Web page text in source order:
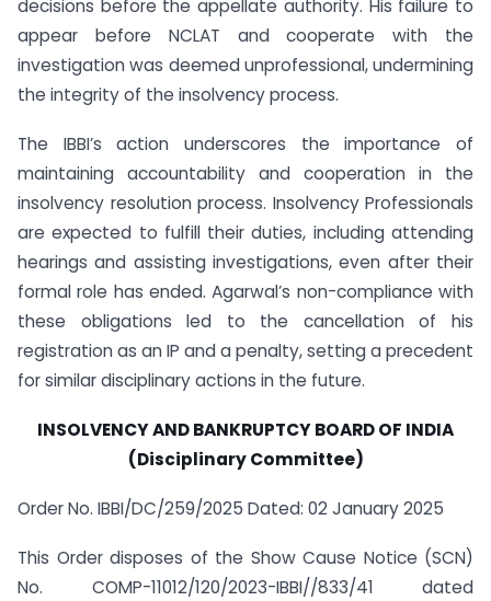
decisions before the appellate authority. His failure to
appear before NCLAT and cooperate with the
investigation was deemed unprofessional, undermining
the integrity of the insolvency process.
The IBBI’s action underscores the importance of
maintaining accountability and cooperation in the
insolvency resolution process. Insolvency Professionals
are expected to fulfill their duties, including attending
hearings and assisting investigations, even after their
formal role has ended. Agarwal’s non-compliance with
these obligations led to the cancellation of his
registration as an IP and a penalty, setting a precedent
for similar disciplinary actions in the future.
INSOLVENCY AND BANKRUPTCY BOARD OF INDIA
(Disciplinary Committee)
Order No. IBBI/DC/259/2025 Dated: 02 January 2025
This Order disposes of the Show Cause Notice (SCN)
No. COMP-11012/120/2023-IBBI//833/41 dated